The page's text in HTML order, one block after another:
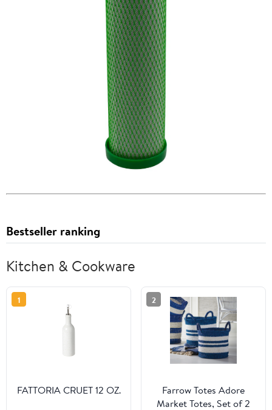
Bestseller ranking
Kitchen & Cookware
1
FATTORIA CRUET 12 OZ.
2
Farrow Totes Adore
Market Totes, Set of 2